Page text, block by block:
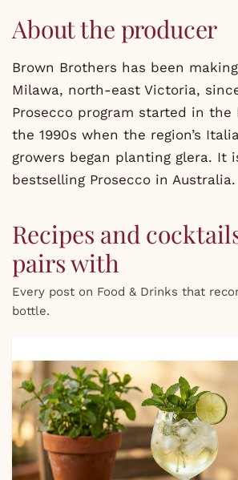
About the producer
Brown Brothers has been
Milawa, north-east Victoria,
Prosecco program started in the
the 1990s when the region’s
growers began planting glera. It
bestselling Prosecco in Australia.
Recipes and
pairs with
Every post on Food & Drinks that
bottle.